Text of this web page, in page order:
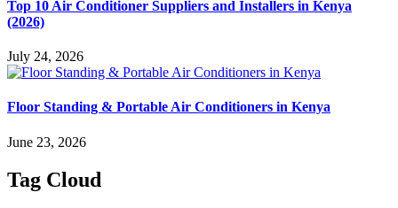
Top 10 Air Conditioner Suppliers and Installers in Kenya
(2026)
July 24, 2026
Floor Standing & Portable Air Conditioners in Kenya
June 23, 2026
Tag Cloud